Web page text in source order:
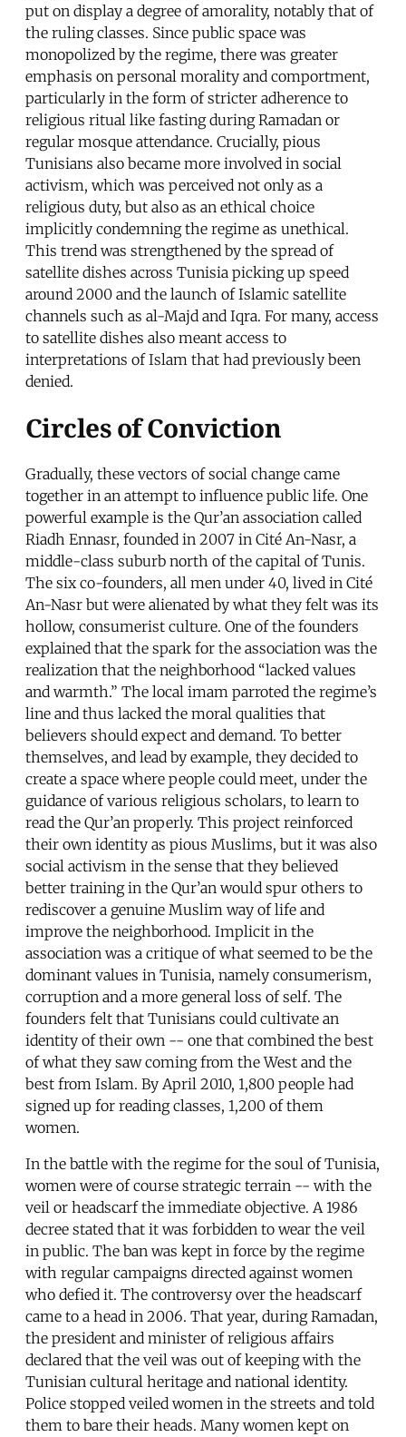
put on display a degree of amorality, notably that of
the ruling classes. Since public space was
monopolized by the regime, there was greater
emphasis on personal morality and comportment,
particularly in the form of stricter adherence to
religious ritual like fasting during Ramadan or
regular mosque attendance. Crucially, pious
Tunisians also became more involved in social
activism, which was perceived not only as a
religious duty, but also as an ethical choice
implicitly condemning the regime as unethical.
This trend was strengthened by the spread of
satellite dishes across Tunisia picking up speed
around 2000 and the launch of Islamic satellite
channels such as al-Majd and Iqra. For many, access
to satellite dishes also meant access to
interpretations of Islam that had previously been
denied.
Circles of Conviction
Gradually, these vectors of social change came
together in an attempt to influence public life. One
powerful example is the Qur’an association called
Riadh Ennasr, founded in 2007 in Cité An-Nasr, a
middle-class suburb north of the capital of Tunis.
The six co-founders, all men under 40, lived in Cité
An-Nasr but were alienated by what they felt was its
hollow, consumerist culture. One of the founders
explained that the spark for the association was the
realization that the neighborhood “lacked values
and warmth.” The local imam parroted the regime’s
line and thus lacked the moral qualities that
believers should expect and demand. To better
themselves, and lead by example, they decided to
create a space where people could meet, under the
guidance of various religious scholars, to learn to
read the Qur’an properly. This project reinforced
their own identity as pious Muslims, but it was also
social activism in the sense that they believed
better training in the Qur’an would spur others to
rediscover a genuine Muslim way of life and
improve the neighborhood. Implicit in the
association was a critique of what seemed to be the
dominant values in Tunisia, namely consumerism,
corruption and a more general loss of self. The
founders felt that Tunisians could cultivate an
identity of their own -- one that combined the best
of what they saw coming from the West and the
best from Islam. By April 2010, 1,800 people had
signed up for reading classes, 1,200 of them
women.
In the battle with the regime for the soul of Tunisia,
women were of course strategic terrain -- with the
veil or headscarf the immediate objective. A 1986
decree stated that it was forbidden to wear the veil
in public. The ban was kept in force by the regime
with regular campaigns directed against women
who defied it. The controversy over the headscarf
came to a head in 2006. That year, during Ramadan,
the president and minister of religious affairs
declared that the veil was out of keeping with the
Tunisian cultural heritage and national identity.
Police stopped veiled women in the streets and told
them to bare their heads. Many women kept on